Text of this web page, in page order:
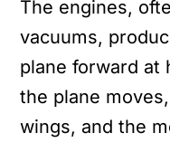
The engines,
vacuums,
plane forward at
the plane
wings, and the